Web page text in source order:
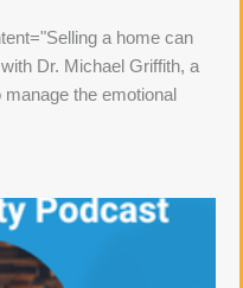
a home can
Dr. Michael Griffith, a
the emotional